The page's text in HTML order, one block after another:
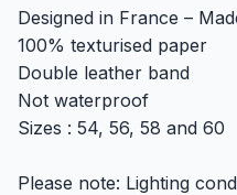
Designed in France –
100% texturised paper
Double leather band
Not waterproof
Sizes : 54, 56, 58 and 60
Please note: Lighting